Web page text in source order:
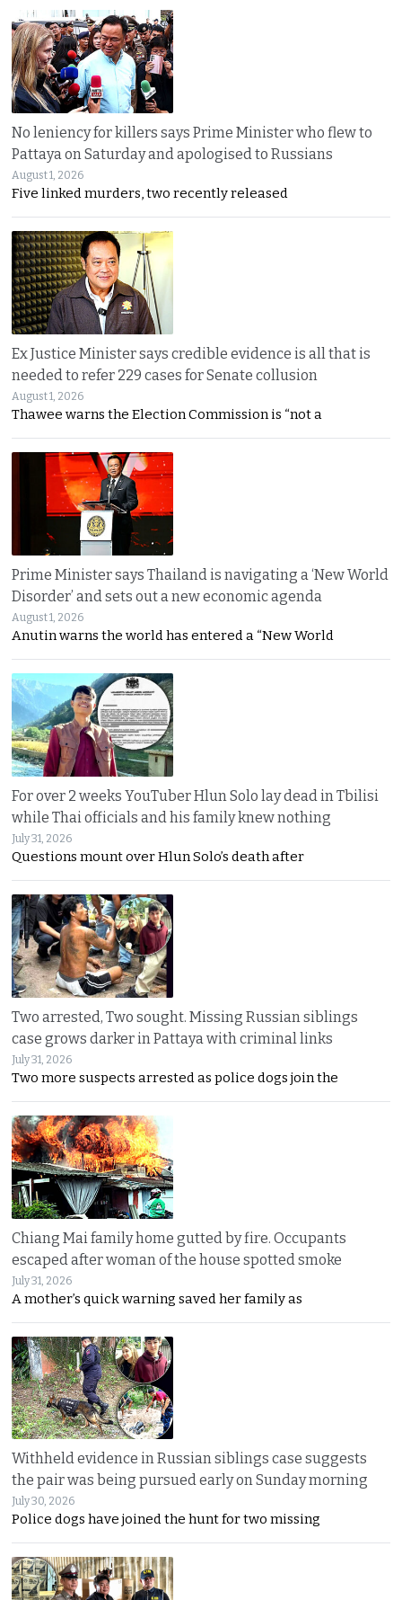
No leniency for killers says Prime Minister who flew to
Pattaya on Saturday and apologised to Russians
August 1, 2026
Five linked murders, two recently released
Ex Justice Minister says credible evidence is all that is
needed to refer 229 cases for Senate collusion
August 1, 2026
Thawee warns the Election Commission is “not a
Prime Minister says Thailand is navigating a ‘New World
Disorder’ and sets out a new economic agenda
August 1, 2026
Anutin warns the world has entered a “New World
For over 2 weeks YouTuber Hlun Solo lay dead in Tbilisi
while Thai officials and his family knew nothing
July 31, 2026
Questions mount over Hlun Solo’s death after
Two arrested, Two sought. Missing Russian siblings
case grows darker in Pattaya with criminal links
July 31, 2026
Two more suspects arrested as police dogs join the
Chiang Mai family home gutted by fire. Occupants
escaped after woman of the house spotted smoke
July 31, 2026
A mother’s quick warning saved her family as
Withheld evidence in Russian siblings case suggests
the pair was being pursued early on Sunday morning
July 30, 2026
Police dogs have joined the hunt for two missing